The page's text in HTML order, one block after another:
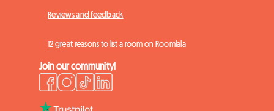
Reviews and feedback
12 great reasons to list a room on Roomlala
Join our community!